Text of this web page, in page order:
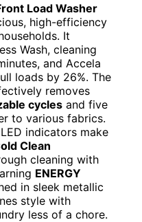
Load Washer
high-efficiency
It
Wash, cleaning
and Accela
loads by 26%. The
removes
cycles and five
to various fabrics.
indicators make
Clean
cleaning with
ENERGY
in sleek metallic
style with
less of a chore.